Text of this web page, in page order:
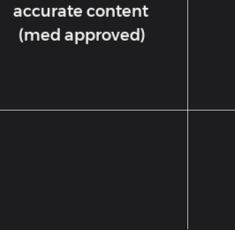
accurate content
(med approved)